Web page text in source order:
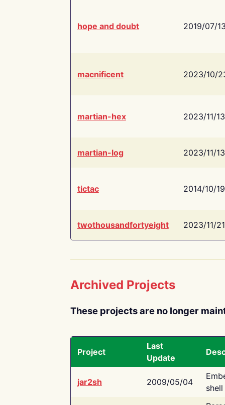
hope and doubt 2019/07/
macnificent 2023/10/
martian-hex 2023/11/13
martian-log 2023/11/13
tictac 2014/10/19
twothousandfortyeight 2023/11/21
Archived Projects
These projects are no longer
Project
Last
Update
jar2sh 2009/05/04